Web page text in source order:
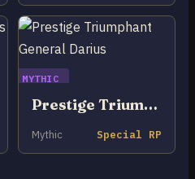
MYTHIC
Prestige Triumphant General Darius
Mythic Special RP